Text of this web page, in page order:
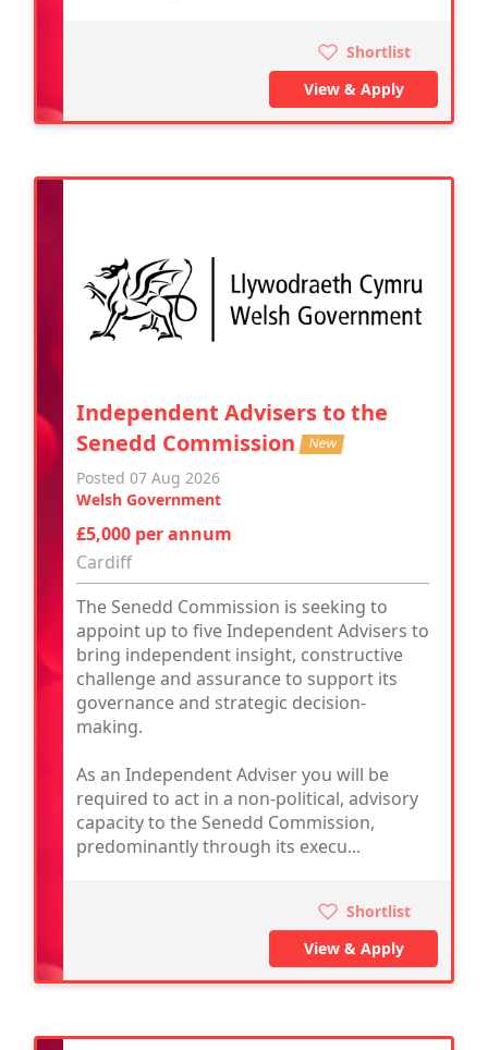
Shortlist
View & Apply
Independent Advisers to the
Senedd Commission New
Posted 07 Aug 2026
Welsh Government
£5,000 per annum
Cardiff
The Senedd Commission is seeking to
appoint up to five Independent Advisers to
bring independent insight, constructive
challenge and assurance to support its
governance and strategic decision-
making.
As an Independent Adviser you will be
required to act in a non-political, advisory
capacity to the Senedd Commission,
predominantly through its execu...
Shortlist
View & Apply